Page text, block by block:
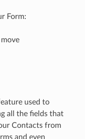
Form:
used to
all the fields that
Contacts from
and even